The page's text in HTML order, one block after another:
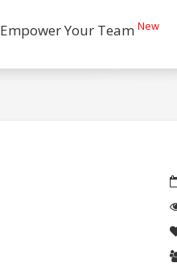
Empower Your Team New